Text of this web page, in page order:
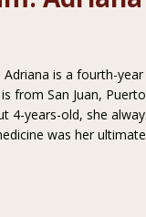
is a fourth-year
from San Juan, Puerto
4-years-old, she
was her ultimate